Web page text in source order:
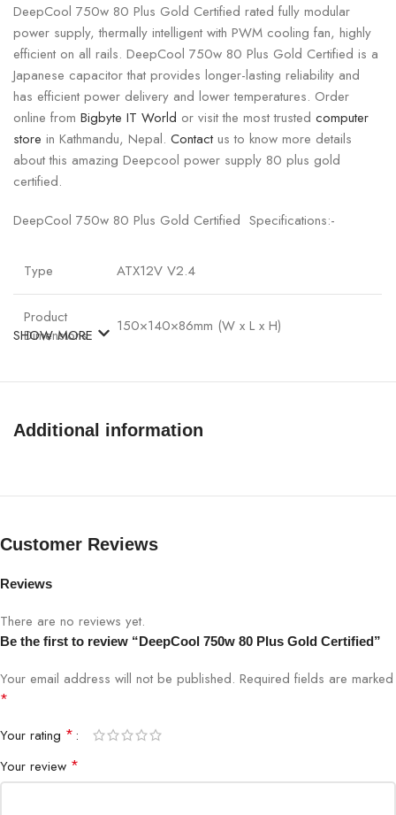
DeepCool 750w 80 Plus Gold Certified rated fully modular
power supply, thermally intelligent with PWM cooling fan, highly
efficient on all rails. DeepCool 750w 80 Plus Gold Certified is a
Japanese capacitor that provides longer-lasting reliability and
has efficient power delivery and lower temperatures. Order
online from Bigbyte IT World or visit the most trusted computer
store in Kathmandu, Nepal. Contactus to know more details
about this amazing Deepcool power supply 80 plus gold
certified.
DeepCool 750w 80 Plus Gold Certified Specifications:-
Type ATX12V V2.4
Product
Dimensions
150×140×86mm (W x L x H)
80PLUS
Fan Bearing Hypro Bearing
Topology
Active PFC + Full Bridge SRC LLC + DC to
DC
Power
Signal
Hold Up
≥16ms(75% Load)
SHOW MORE
Additional information
Customer Reviews
Reviews
There are no reviews yet.
Be the first to review “DeepCool 750w 80 Plus Gold Certified”
Your email address will not be published. Required fields are marked
*
Your rating *
Your review *